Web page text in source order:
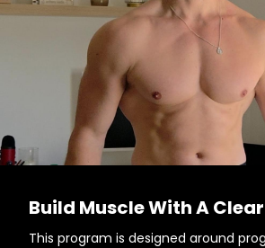
Build Muscle With A
This program is designed around